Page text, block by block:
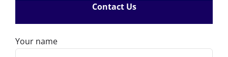
Contact Us
Your name